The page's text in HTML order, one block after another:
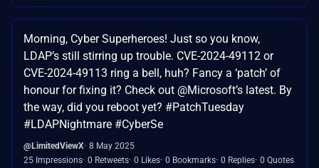
Morning, Cyber Superheroes! Just so you know,
LDAP’s still stirring up trouble. CVE-2024-49112 or
CVE-2024-49113 ring a bell, huh? Fancy a ‘patch’ of
honour for fixing it? Check out @Microsoft’s latest. By
the way, did you reboot yet? #PatchTuesday
#LDAPNightmare #CyberSe
@LimitedViewX 8 May 2025
25 Impressions 0 Retweets 0 Likes 0 Bookmarks 0 Replies 0 Quotes